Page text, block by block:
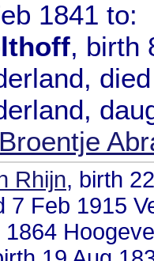
1841 to:
, birth
Rhijn, birth
7 Feb 1915